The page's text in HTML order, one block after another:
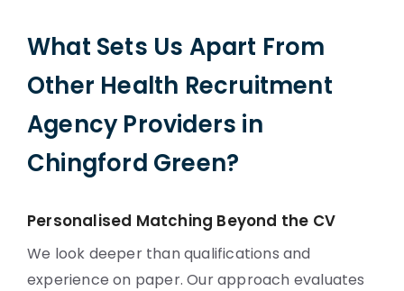
What Sets Us Apart From
Other Health Recruitment
Agency Providers in
Chingford Green?
Personalised Matching Beyond the CV
We look deeper than qualifications and
experience on paper. Our approach evaluates